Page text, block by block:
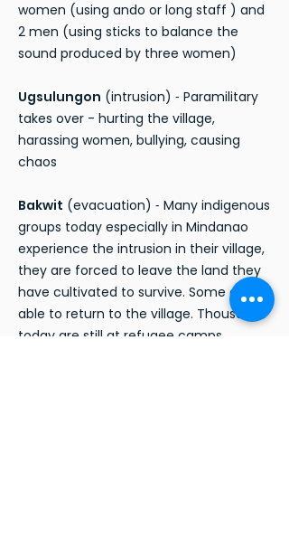
women (using ando or long staff ) and
2 men (using sticks to balance the
sound produced by three women)
Ugsulungon (intrusion) ⁃ Paramilitary
takes over - hurting the village,
harassing women, bullying, causing
chaos
Bakwit (evacuation) ⁃ Many indigenous
groups today especially in Mindanao
experience the intrusion in their village,
they are forced to leave the land they
have cultivated to survive. Some are
able to return to the village. Thousands
today are still at refugee camps